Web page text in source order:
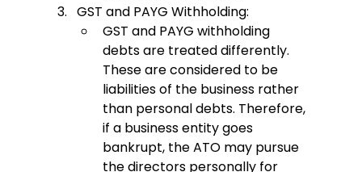
GST and PAYG Withholding:
GST and PAYG withholding
debts are treated differently.
These are considered to be
liabilities of the business rather
than personal debts. Therefore,
if a business entity goes
bankrupt, the ATO may pursue
the directors personally for